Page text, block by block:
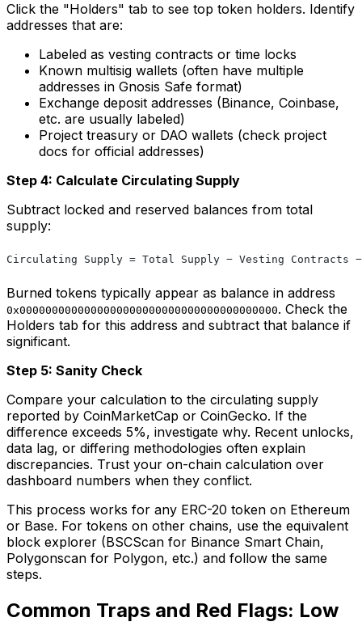
Click the "Holders" tab to see top token holders. Identify
addresses that are:
Labeled as vesting contracts or time locks
Known multisig wallets (often have multiple
addresses in Gnosis Safe format)
Exchange deposit addresses (Binance, Coinbase,
etc. are usually labeled)
Project treasury or DAO wallets (check project
docs for official addresses)
Step 4: Calculate Circulating Supply
Subtract locked and reserved balances from total
supply:
Circulating Supply = Total Supply − Vesting Contracts −
Burned tokens typically appear as balance in address
0x0000000000000000000000000000000000000000. Check the
Holders tab for this address and subtract that balance if
significant.
Step 5: Sanity Check
Compare your calculation to the circulating supply
reported by CoinMarketCap or CoinGecko. If the
difference exceeds 5%, investigate why. Recent unlocks,
data lag, or differing methodologies often explain
discrepancies. Trust your on-chain calculation over
dashboard numbers when they conflict.
This process works for any ERC-20 token on Ethereum
or Base. For tokens on other chains, use the equivalent
block explorer (BSCScan for Binance Smart Chain,
Polygonscan for Polygon, etc.) and follow the same
steps.
Common Traps and Red Flags: Low